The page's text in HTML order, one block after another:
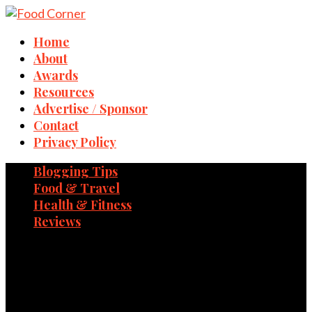
Home
About
Awards
Resources
Advertise / Sponsor
Contact
Privacy Policy
Blogging Tips
Food & Travel
Health & Fitness
Reviews